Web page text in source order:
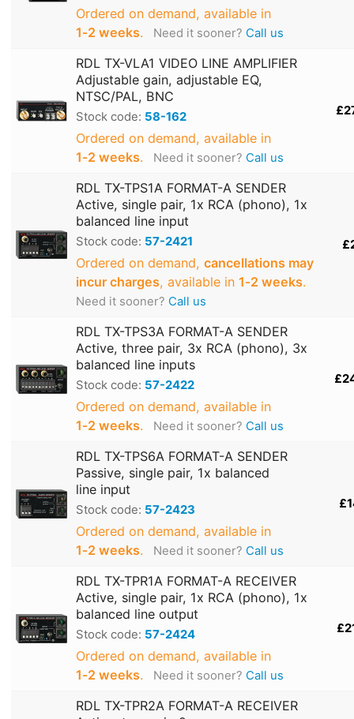
Ordered on demand, available in
1‑2 weeks. Need it sooner? Call us
RDL TX-VLA1 VIDEO LINE AMPLIFIER
Adjustable gain, adjustable EQ,
NTSC/PAL, BNC
Stock code: 58-162
Ordered on demand, available in
1‑2 weeks. Need it sooner? Call us
RDL TX-TPS1A FORMAT-A SENDER
Active, single pair, 1x RCA (phono), 1x
balanced line input
Stock code: 57-2421
Ordered on demand, cancellations may
incur charges, available in 1‑2 weeks.
Need it sooner? Call us
RDL TX-TPS3A FORMAT-A SENDER
Active, three pair, 3x RCA (phono), 3x
balanced line inputs
Stock code: 57-2422
Ordered on demand, available in
1‑2 weeks. Need it sooner? Call us
RDL TX-TPS6A FORMAT-A SENDER
Passive, single pair, 1x balanced
line input
Stock code: 57-2423
Ordered on demand, available in
1‑2 weeks. Need it sooner? Call us
RDL TX-TPR1A FORMAT-A RECEIVER
Active, single pair, 1x RCA (phono), 1x
balanced line output
Stock code: 57-2424
Ordered on demand, available in
1‑2 weeks. Need it sooner? Call us
RDL TX-TPR2A FORMAT-A RECEIVER